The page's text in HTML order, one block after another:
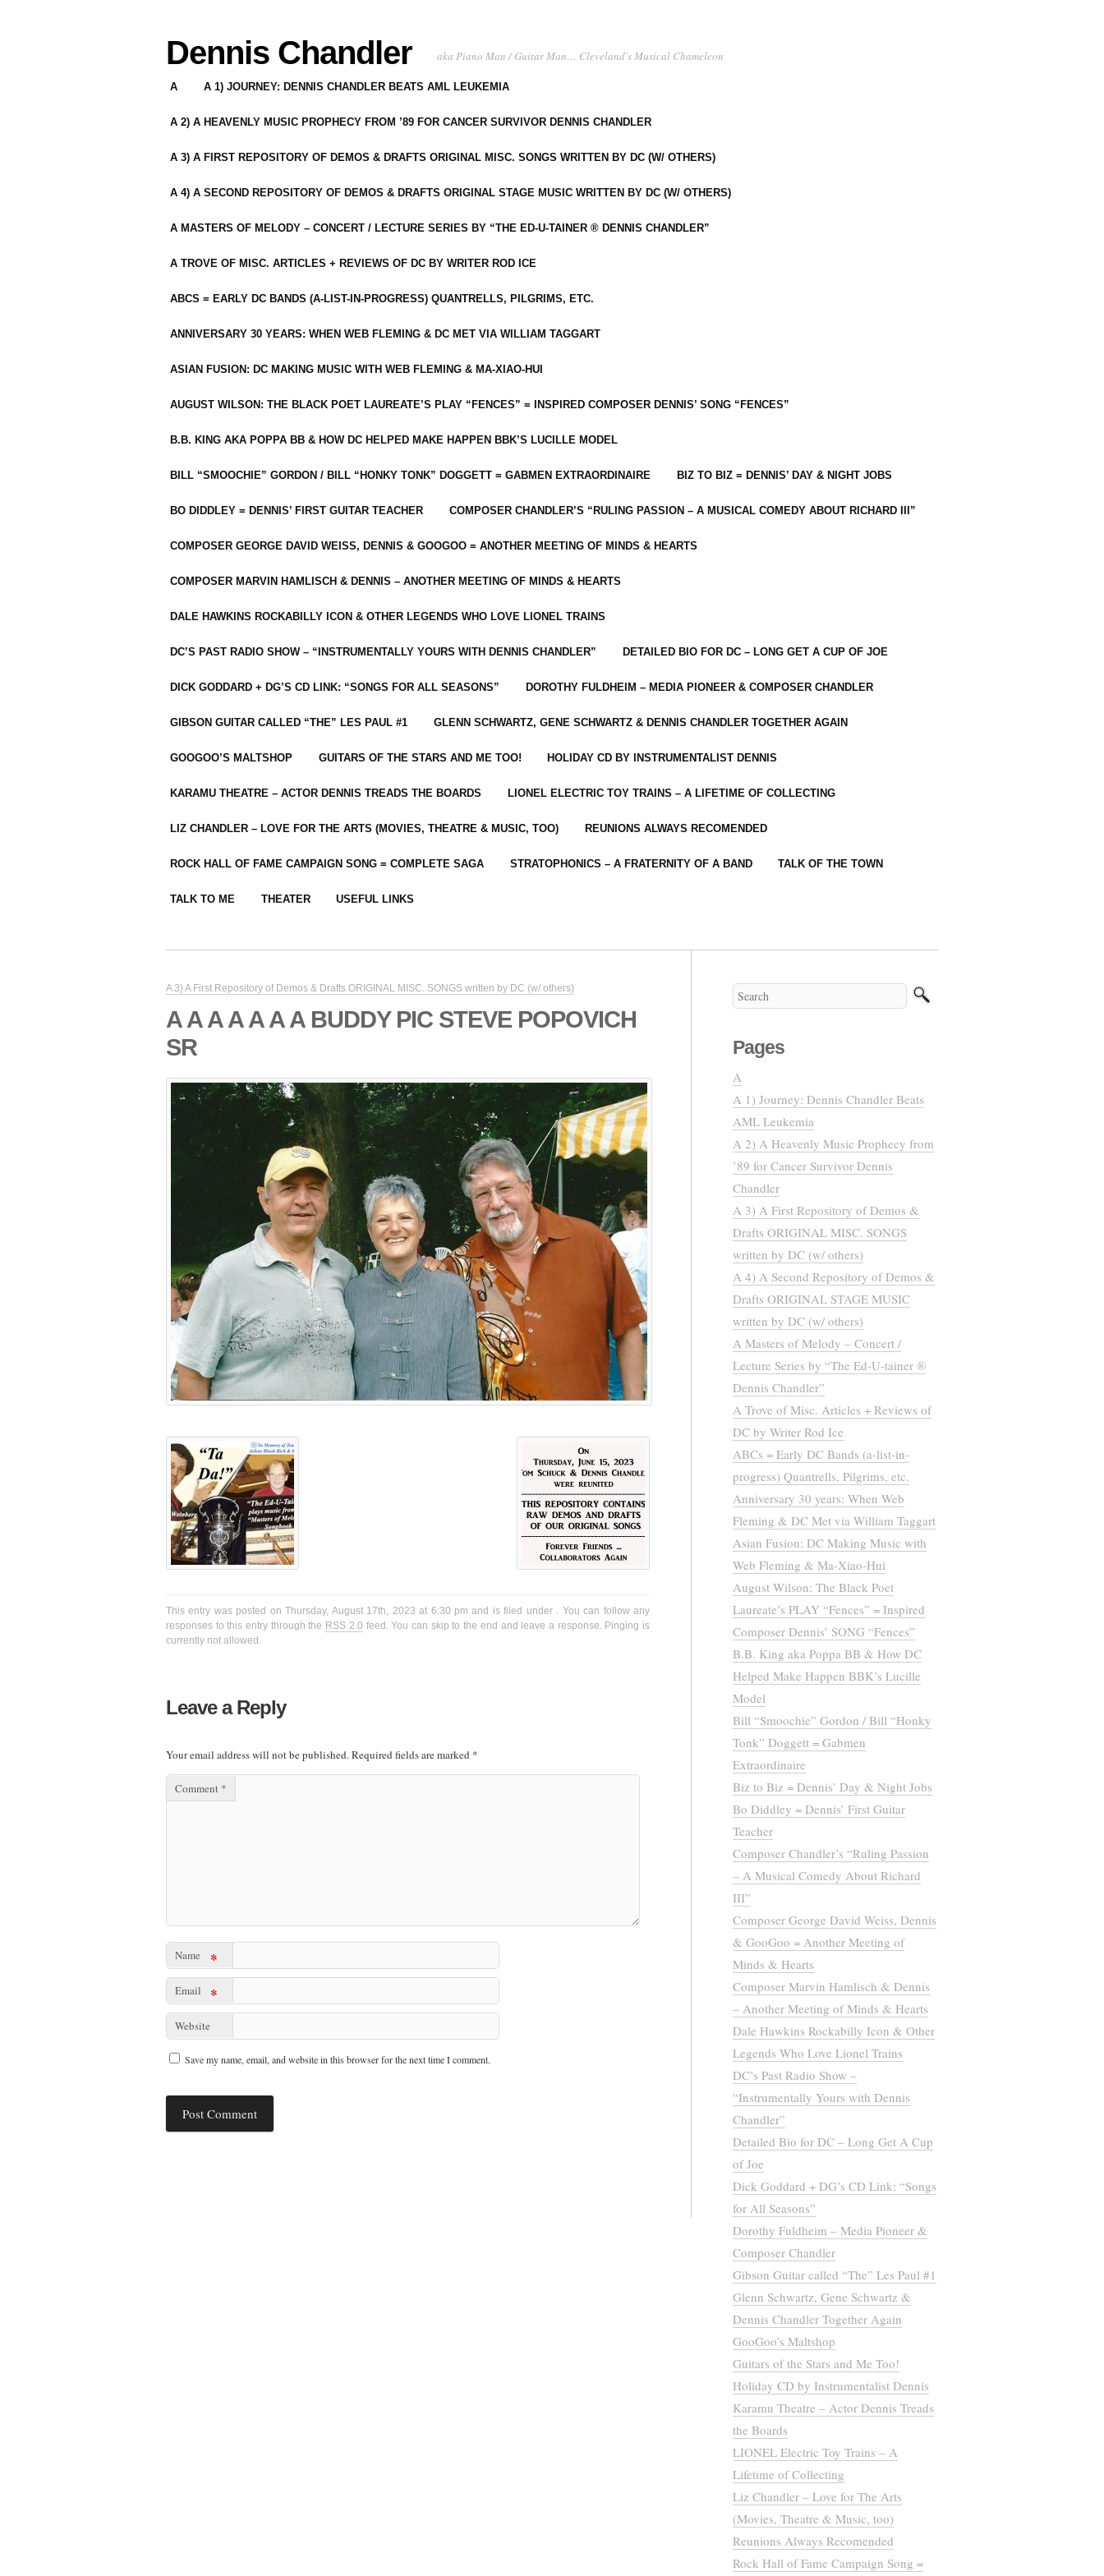
Dennis Chandler aka Piano Man / Guitar Man… Cleveland's Musical Chameleon
A A 1) JOURNEY: DENNIS CHANDLER BEATS AML LEUKEMIA
A 2) A HEAVENLY MUSIC PROPHECY FROM ’89 FOR CANCER SURVIVOR DENNIS CHANDLER
A 3) A FIRST REPOSITORY OF DEMOS & DRAFTS ORIGINAL MISC. SONGS WRITTEN BY DC (W/ OTHERS)
A 4) A SECOND REPOSITORY OF DEMOS & DRAFTS ORIGINAL STAGE MUSIC WRITTEN BY DC (W/ OTHERS)
A MASTERS OF MELODY – CONCERT / LECTURE SERIES BY “THE ED-U-TAINER ® DENNIS CHANDLER”
A TROVE OF MISC. ARTICLES + REVIEWS OF DC BY WRITER ROD ICE
ABCS = EARLY DC BANDS (A-LIST-IN-PROGRESS) QUANTRELLS, PILGRIMS, ETC.
ANNIVERSARY 30 YEARS: WHEN WEB FLEMING & DC MET VIA WILLIAM TAGGART
ASIAN FUSION: DC MAKING MUSIC WITH WEB FLEMING & MA-XIAO-HUI
AUGUST WILSON: THE BLACK POET LAUREATE’S PLAY “FENCES” = INSPIRED COMPOSER DENNIS’ SONG “FENCES”
B.B. KING AKA POPPA BB & HOW DC HELPED MAKE HAPPEN BBK’S LUCILLE MODEL
BILL “SMOOCHIE” GORDON / BILL “HONKY TONK” DOGGETT = GABMEN EXTRAORDINAIRE BIZ TO BIZ = DENNIS’ DAY & NIGHT JOBS
BO DIDDLEY = DENNIS’ FIRST GUITAR TEACHER COMPOSER CHANDLER’S “RULING PASSION – A MUSICAL COMEDY ABOUT RICHARD III”
COMPOSER GEORGE DAVID WEISS, DENNIS & GOOGOO = ANOTHER MEETING OF MINDS & HEARTS
COMPOSER MARVIN HAMLISCH & DENNIS – ANOTHER MEETING OF MINDS & HEARTS
DALE HAWKINS ROCKABILLY ICON & OTHER LEGENDS WHO LOVE LIONEL TRAINS
DC’S PAST RADIO SHOW – “INSTRUMENTALLY YOURS WITH DENNIS CHANDLER” DETAILED BIO FOR DC – LONG GET A CUP OF JOE
DICK GODDARD + DG’S CD LINK: “SONGS FOR ALL SEASONS” DOROTHY FULDHEIM – MEDIA PIONEER & COMPOSER CHANDLER
GIBSON GUITAR CALLED “THE” LES PAUL #1 GLENN SCHWARTZ, GENE SCHWARTZ & DENNIS CHANDLER TOGETHER AGAIN
GOOGOO’S MALTSHOP GUITARS OF THE STARS AND ME TOO! HOLIDAY CD BY INSTRUMENTALIST DENNIS
KARAMU THEATRE – ACTOR DENNIS TREADS THE BOARDS LIONEL ELECTRIC TOY TRAINS – A LIFETIME OF COLLECTING
LIZ CHANDLER – LOVE FOR THE ARTS (MOVIES, THEATRE & MUSIC, TOO) REUNIONS ALWAYS RECOMENDED
ROCK HALL OF FAME CAMPAIGN SONG = COMPLETE SAGA STRATOPHONICS – A FRATERNITY OF A BAND TALK OF THE TOWN
TALK TO ME THEATER USEFUL LINKS
A 3) A First Repository of Demos & Drafts ORIGINAL MISC. SONGS written by DC (w/ others)
A A A A A A A BUDDY PIC STEVE POPOVICH
SR
This entry was posted on Thursday, August 17th, 2023 at 6:30 pm and is filed under . You can follow any
responses to this entry through the RSS 2.0 feed. You can skip to the end and leave a response. Pinging is
currently not allowed.
Leave a Reply
Your email address will not be published.Required fields are marked *
Comment *
Name *
Email *
Website
Save my name, email, and website in this browser for the next time I comment.
Pages
A
A 1) Journey: Dennis Chandler Beats
AML Leukemia
A 2) A Heavenly Music Prophecy from
’89 for Cancer Survivor Dennis
Chandler
A 3) A First Repository of Demos &
Drafts ORIGINAL MISC. SONGS
written by DC (w/ others)
A 4) A Second Repository of Demos &
Drafts ORIGINAL STAGE MUSIC
written by DC (w/ others)
A Masters of Melody – Concert /
Lecture Series by “The Ed-U-tainer ®
Dennis Chandler”
A Trove of Misc. Articles + Reviews of
DC by Writer Rod Ice
ABCs = Early DC Bands (a-list-in-
progress) Quantrells, Pilgrims, etc.
Anniversary 30 years: When Web
Fleming & DC Met via William Taggart
Asian Fusion: DC Making Music with
Web Fleming & Ma-Xiao-Hui
August Wilson: The Black Poet
Laureate’s PLAY “Fences” = Inspired
Composer Dennis’ SONG “Fences”
B.B. King aka Poppa BB & How DC
Helped Make Happen BBK’s Lucille
Model
Bill “Smoochie” Gordon / Bill “Honky
Tonk” Doggett = Gabmen
Extraordinaire
Biz to Biz = Dennis’ Day & Night Jobs
Bo Diddley = Dennis’ First Guitar
Teacher
Composer Chandler’s “Ruling Passion
– A Musical Comedy About Richard
III”
Composer George David Weiss, Dennis
& GooGoo = Another Meeting of
Minds & Hearts
Composer Marvin Hamlisch & Dennis
– Another Meeting of Minds & Hearts
Dale Hawkins Rockabilly Icon & Other
Legends Who Love Lionel Trains
DC’s Past Radio Show –
“Instrumentally Yours with Dennis
Chandler”
Detailed Bio for DC – Long Get A Cup
of Joe
Dick Goddard + DG’s CD Link: “Songs
for All Seasons”
Dorothy Fuldheim – Media Pioneer &
Composer Chandler
Gibson Guitar called “The” Les Paul #1
Glenn Schwartz, Gene Schwartz &
Dennis Chandler Together Again
GooGoo’s Maltshop
Guitars of the Stars and Me Too!
Holiday CD by Instrumentalist Dennis
Karamu Theatre – Actor Dennis Treads
the Boards
LIONEL Electric Toy Trains – A
Lifetime of Collecting
Liz Chandler – Love for The Arts
(Movies, Theatre & Music, too)
Reunions Always Recomended
Rock Hall of Fame Campaign Song =